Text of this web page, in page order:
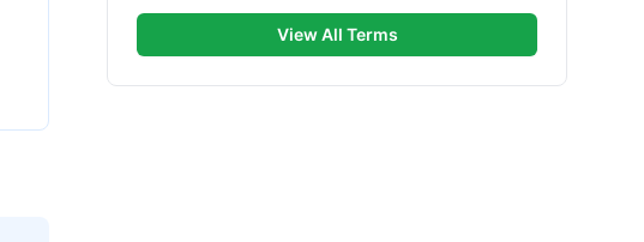
View All Terms